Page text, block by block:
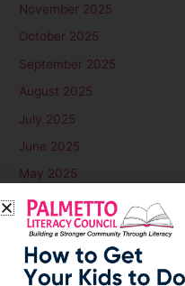
November 2025
October 2025
September 2025
August 2025
July 2025
June 2025
May 2025
April 2025
March 2025
February 2025